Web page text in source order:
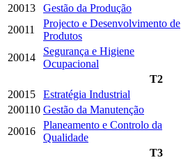
20013
Gestão da Produção
20011
Projecto e Desenvolvimento de
Produtos
20014
Segurança e Higiene
Ocupacional
T2
20015
Estratégia Industrial
200110 Gestão da Manutenção
20016
Planeamento e Controlo da
Qualidade
T3